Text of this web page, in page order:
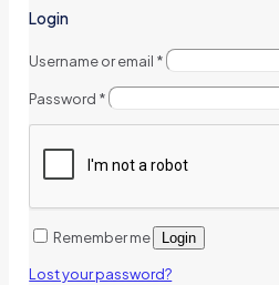
Login
Username or email *
Password *
Remember me Login
Lost your password?